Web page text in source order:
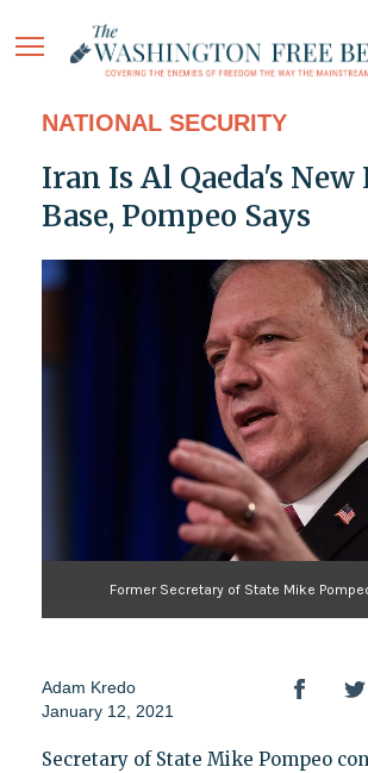
NATIONAL SECURITY
Iran Is Al Qaeda's New
Base, Pompeo Says
Former Secretary of State Mike
Adam Kredo
January 12, 2021
Secretary of State Mike Pompeo